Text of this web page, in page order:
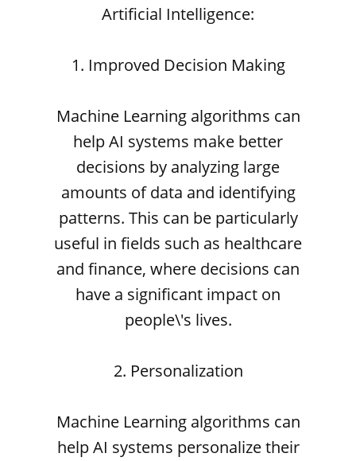
Artificial Intelligence:
1. Improved Decision Making
Machine Learning algorithms can
help AI systems make better
decisions by analyzing large
amounts of data and identifying
patterns. This can be particularly
useful in fields such as healthcare
and finance, where decisions can
have a significant impact on
people\'s lives.
2. Personalization
Machine Learning algorithms can
help AI systems personalize their